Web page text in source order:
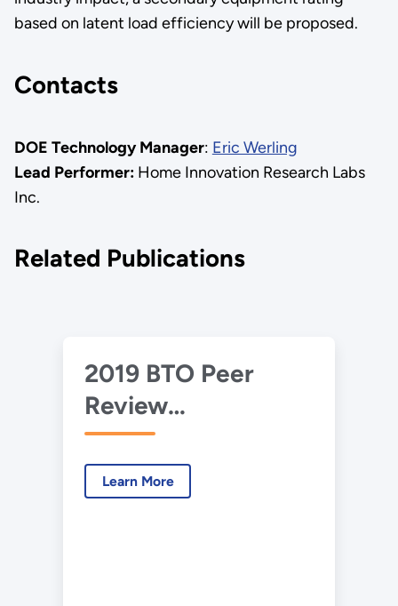
based on latent load efficiency will be proposed.
Contacts
DOE Technology Manager: Eric Werling
Lead Performer: Home Innovation Research Labs
Inc.
Related Publications
2019 BTO Peer
Review
Presentation – HIRL
– Advanced HVAC
Humidity Control
Learn More